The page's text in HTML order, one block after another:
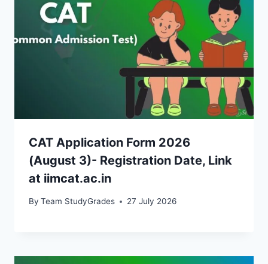
CAT Application Form 2026
(August 3)- Registration Date, Link
at iimcat.ac.in
By Team StudyGrades 27 July 2026